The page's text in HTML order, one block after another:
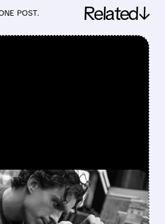
POST. Related↓
· 1:31 PM
BRAND